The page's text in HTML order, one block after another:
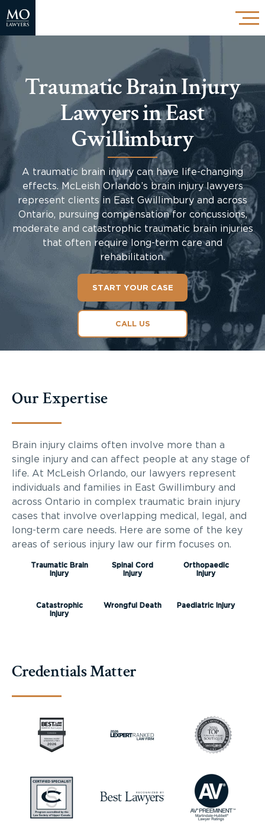
Traumatic Brain Injury
Lawyers in East
Gwillimbury
A traumatic brain injury can have life-changing
effects. McLeish Orlando’s brain injury lawyers
represent clients in East Gwillimbury and across
Ontario, pursuing compensation for concussions,
moderate and catastrophic traumatic brain injuries
that often require long-term care and
rehabilitation.
START YOUR CASE
CALL US
Our Expertise
Brain injury claims often involve more than a
single injury and can affect people at any stage of
life. At McLeish Orlando, our lawyers represent
individuals and families in East Gwillimbury and
across Ontario in complex traumatic brain injury
cases that involve overlapping medical, legal, and
long-term care needs. Here are some of the key
areas of serious injury law our firm focuses on.
Traumatic Brain
Injury
Spinal Cord
Injury
Orthopaedic
Injury
Catastrophic
Injury
Wrongful Death Paediatric Injury
Credentials Matter